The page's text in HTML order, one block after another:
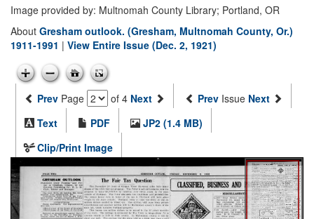
Image provided by: Multnomah County Library; Portland, OR
About Gresham outlook. (Gresham, Multnomah County, Or.)
1911-1991 | View Entire Issue (Dec. 2, 1921)
Prev Page of 4 Next Prev Issue Next
Text
PDF
JP2 (1.4 MB)
Clip/Print Image